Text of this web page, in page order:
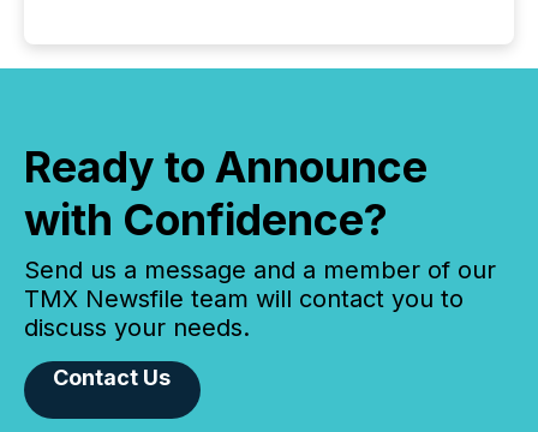
Ready to Announce
with Confidence?
Send us a message and a member of our
TMX Newsfile team will contact you to
discuss your needs.
Contact Us